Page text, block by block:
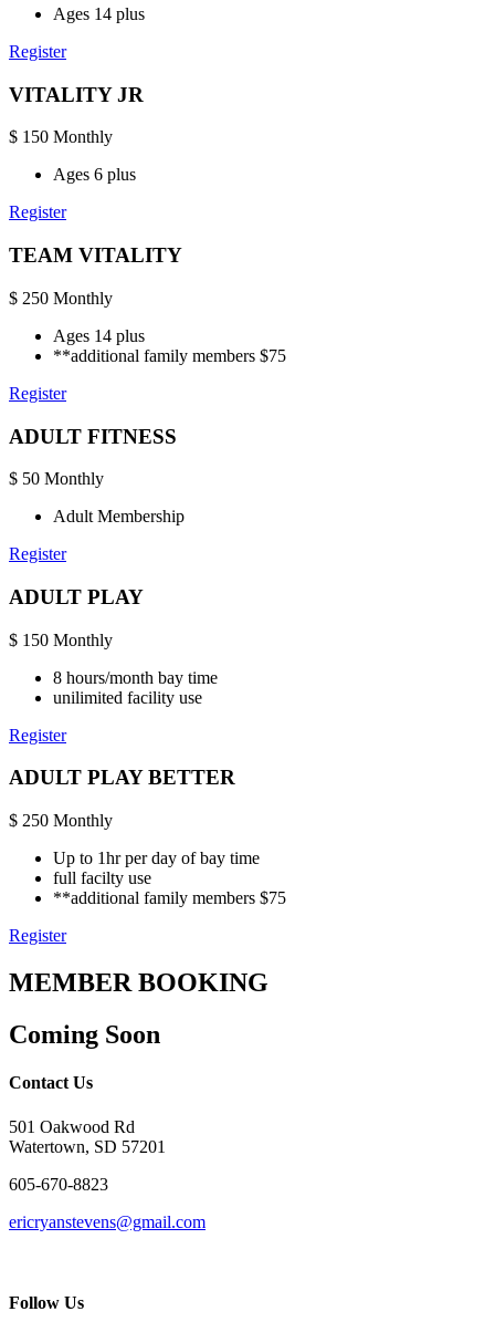
Ages 14 plus
Register
VITALITY JR
$ 150 Monthly
Ages 6 plus
Register
TEAM VITALITY
$ 250 Monthly
Ages 14 plus
**additional family members $75
Register
ADULT FITNESS
$ 50 Monthly
Adult Membership
Register
ADULT PLAY
$ 150 Monthly
8 hours/month bay time
unilimited facility use
Register
ADULT PLAY BETTER
$ 250 Monthly
Up to 1hr per day of bay time
full facilty use
**additional family members $75
Register
MEMBER BOOKING
Coming Soon
Contact Us
501 Oakwood Rd
Watertown, SD 57201
605-670-8823
ericryanstevens@gmail.com
Follow Us